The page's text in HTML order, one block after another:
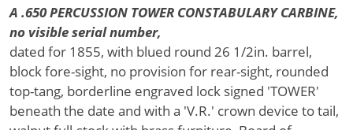
A .650 PERCUSSION TOWER CONSTABULARY CARBINE,
no visible serial number,
dated for 1855, with blued round 26 1/2in. barrel,
block fore-sight, no provision for rear-sight, rounded
top-tang, borderline engraved lock signed 'TOWER'
beneath the date and with a 'V.R.' crown device to tail,